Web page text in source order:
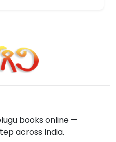
books online —
across India.